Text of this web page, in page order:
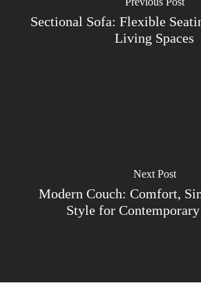
Sectional Sofa: Flexible
Living Spaces
Next Post
Modern Couch: Comfort,
Style for